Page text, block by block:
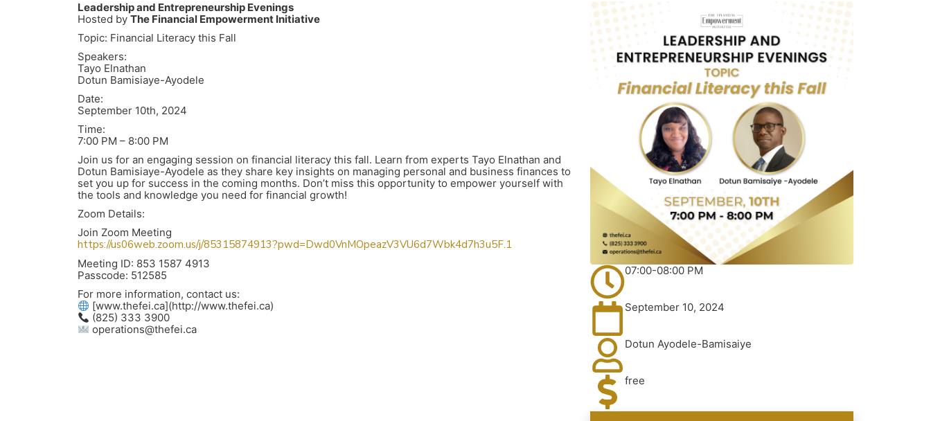
Leadership and Entrepreneurship Evenings
Hosted by The Financial Empowerment Initiative
Topic: Financial Literacy this Fall
Speakers:
Tayo Elnathan
Dotun Bamisiaye-Ayodele
Date:
September 10th, 2024
Time:
7:00 PM – 8:00 PM
Join us for an engaging session on financial literacy this fall. Learn from experts Tayo Elnathan and
Dotun Bamisiaye-Ayodele as they share key insights on managing personal and business finances to
set you up for success in the coming months. Don’t miss this opportunity to empower yourself with
the tools and knowledge you need for financial growth!
Zoom Details:
Join Zoom Meeting
https://us06web.zoom.us/j/85315874913?pwd=Dwd0VnMOpeazV3VU6d7Wbk4d7h3u5F.1
Meeting ID: 853 1587 4913
Passcode: 512585
For more information, contact us:
[www.thefei.ca](http://www.thefei.ca)
(825) 333 3900
operations@thefei.ca
07:00-08:00 PM
September 10, 2024
Dotun Ayodele-Bamisaiye
free